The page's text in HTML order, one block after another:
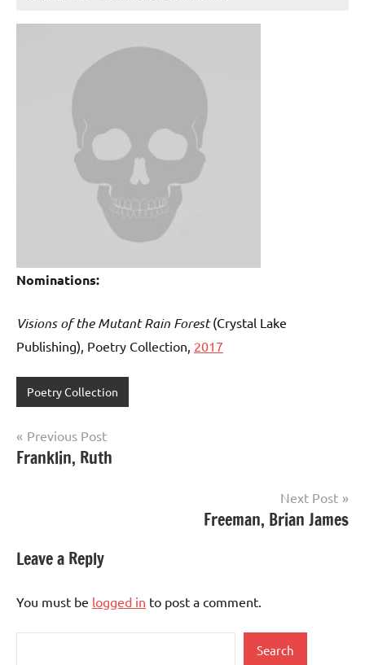
Nominations:
Visions of the Mutant Rain Forest(Crystal Lake
Publishing), Poetry Collection, 2017
Poetry Collection
Post
navigation
Previous Post
Franklin, Ruth
Next Post
Freeman, Brian James
Leave a Reply
You must be logged in to post a comment.
Search